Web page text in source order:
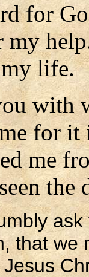
for
my
life.
with
for it
me
that we